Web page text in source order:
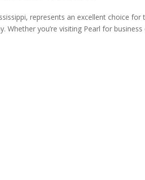
represents an excellent choice
Whether you’re visiting Pearl for